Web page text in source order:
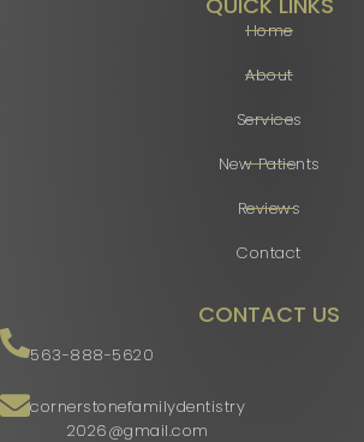
Home
About
Services
New Patients
Reviews
Contact
CONTACT US
563-888-5620
cornerstonefamilydentistry
2026@gmail.com